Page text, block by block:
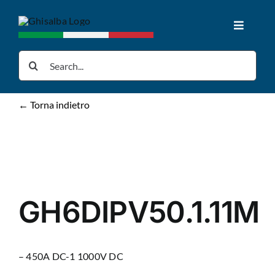
content
Toggle
Home
Products
About us
Contacts
← Torna indietro
GH6DIPV50.1.11M
– 450A DC-1 1000V DC